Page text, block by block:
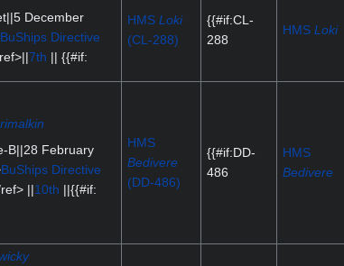
December
BuShips Directive
7th || {{#if:
HMS Loki
(CL-288)
{{#if:CL-
288
HMS Loki
B||28 February
BuShips Directive
||10th ||{{#if:
HMS
Bedivere
(DD-486)
{{#if:DD-
486
HMS
Bedivere